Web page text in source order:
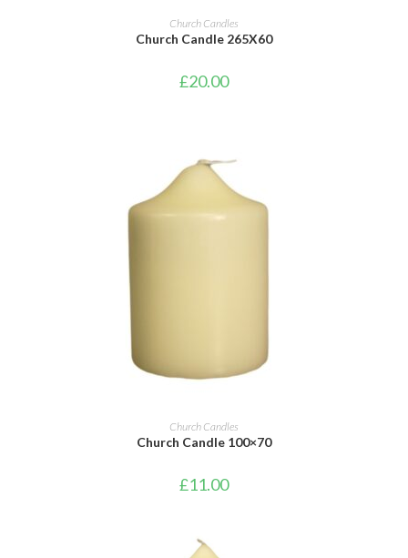
ADD TO CART
Church Candles
Church Candle 265X60
£20.00
ADD TO CART
Church Candles
Church Candle 100×70
£11.00